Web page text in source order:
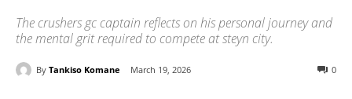
The crushers gc captain reflects on his personal journey and
the mental grit required to compete at steyn city.
By Tankiso Komane March 19, 2026 0